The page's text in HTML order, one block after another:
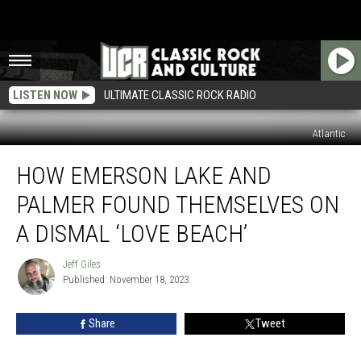
LISTEN NOW ULTIMATE CLASSIC ROCK RADIO
Atlantic
Emerson
Lake
Palmer
Found
Themselves
Dismal
HOW EMERSON LAKE AND
PALMER FOUND THEMSELVES ON
A DISMAL ‘LOVE BEACH’
Jeff
Giles
Jeff Giles
Published: November 18, 2023
Share Tweet